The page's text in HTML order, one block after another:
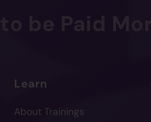
Learn
About Trainings